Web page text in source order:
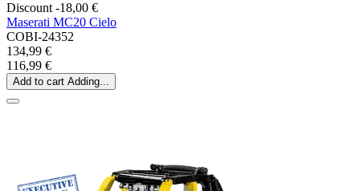
Discount -18,00 €
Maserati MC20 Cielo
COBI-24352
134,99 €
116,99 €
Add to cart Adding...